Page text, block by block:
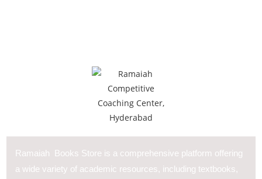
Ramaiah Books Store is a comprehensive platform offering
a wide variety of academic resources, including textbooks,